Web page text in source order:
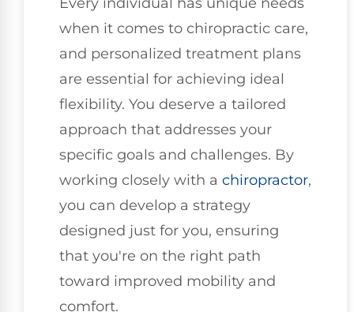
when it comes to chiropractic care,
and personalized treatment plans
are essential for achieving ideal
flexibility. You deserve a tailored
approach that addresses your
specific goals and challenges. By
working closely with a chiropractor,
you can develop a strategy
designed just for you, ensuring
that you're on the right path
toward improved mobility and
comfort.